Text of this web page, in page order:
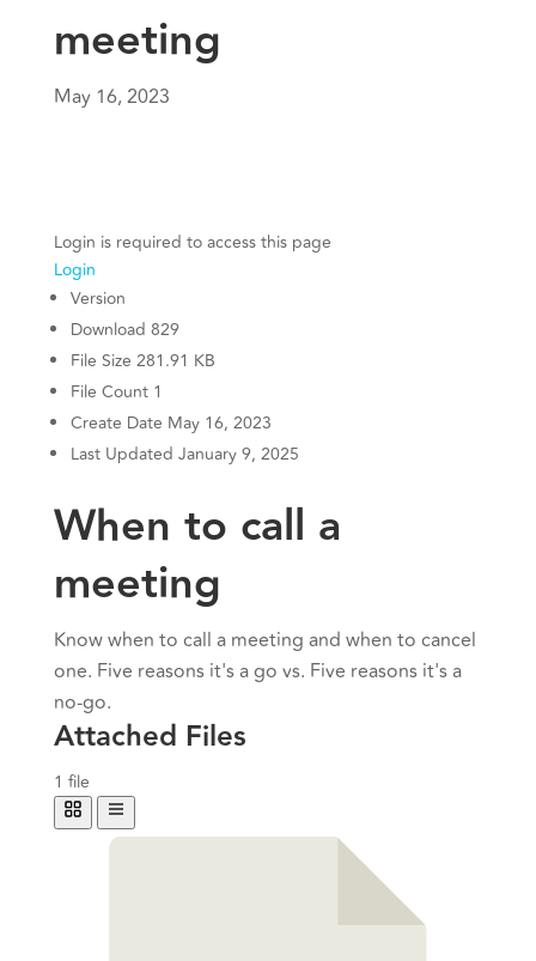
meeting
May 16, 2023
Login is required to access this page
Login
Version
Download 829
File Size 281.91 KB
File Count 1
Create Date May 16, 2023
Last Updated January 9, 2025
When to call a
meeting
Know when to call a meeting and when to cancel
one. Five reasons it's a go vs. Five reasons it's a
no-go.
Attached Files
1 file